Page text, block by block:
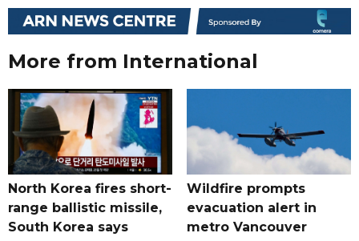
More from International
North Korea fires short-
range ballistic missile,
South Korea says
Wildfire prompts
evacuation alert in
metro Vancouver